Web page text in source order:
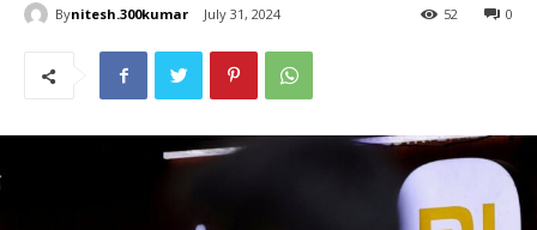
Bynitesh.300kumar July 31, 2024 0
52